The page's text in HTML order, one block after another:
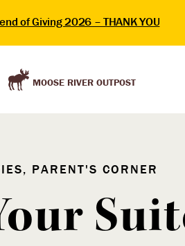
of Giving 2026 – THANK YOU
MOOSE RIVER OUTPOST
PARENT'S CORNER